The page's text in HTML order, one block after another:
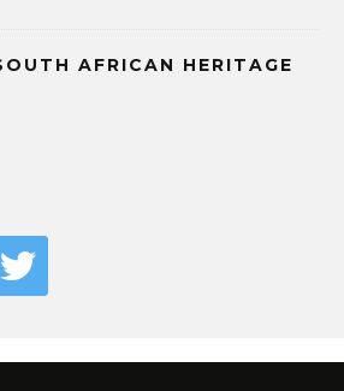
AFRICAN HERITAGE